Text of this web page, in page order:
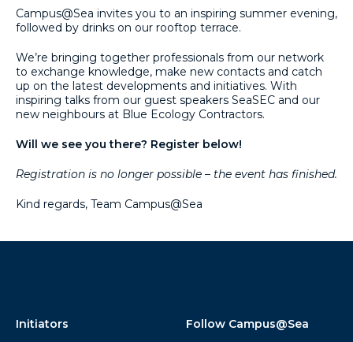
Campus@Sea invites you to an inspiring summer evening,
followed by drinks on our rooftop terrace.
We’re bringing together professionals from our network
to exchange knowledge, make new contacts and catch
up on the latest developments and initiatives. With
inspiring talks from our guest speakers SeaSEC and our
new neighbours at Blue Ecology Contractors.
Will we see you there? Register below!
Registration is no longer possible – the event has finished.
Kind regards, Team Campus@Sea
Initiators Follow Campus@Sea